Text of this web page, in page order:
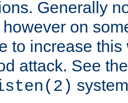
Generally
on
to increase
attack. See